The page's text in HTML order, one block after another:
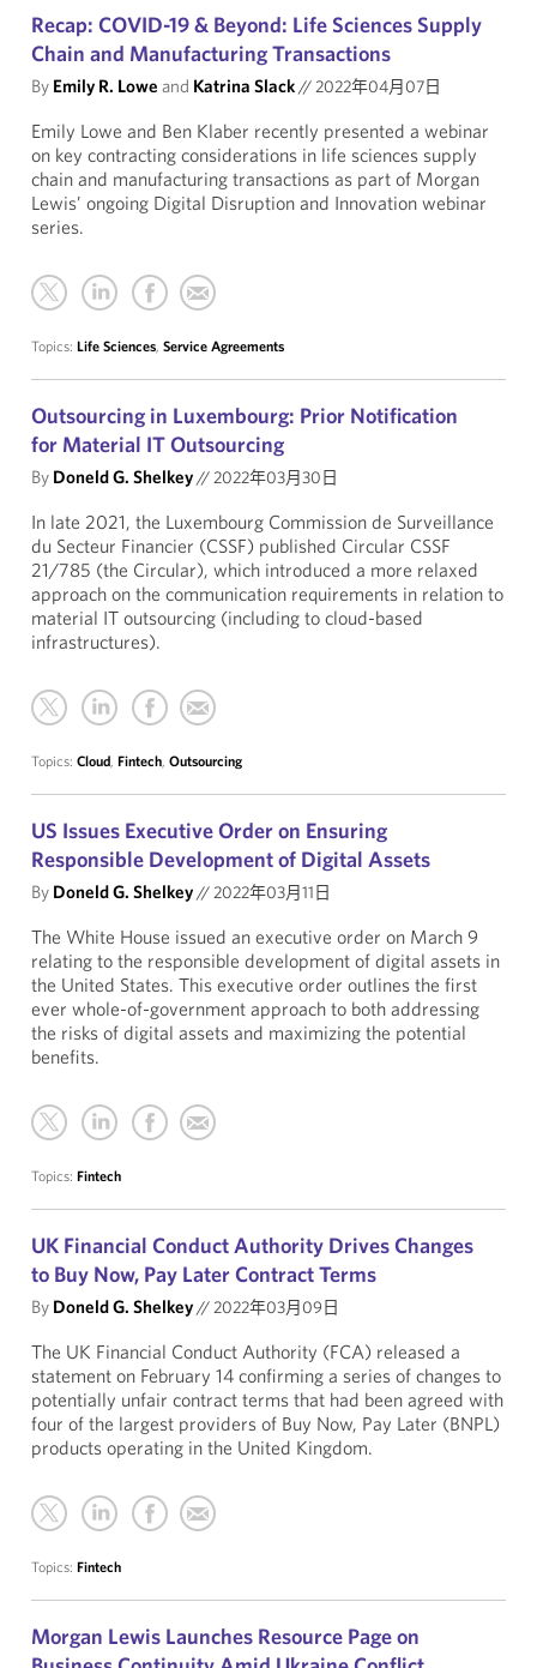
Recap: COVID-19 & Beyond: Life Sciences Supply
Chain and Manufacturing Transactions
By Emily R. Lowe and Katrina Slack//2022年04月07日
Emily Lowe and Ben Klaber recently presented a webinar
on key contracting considerations in life sciences supply
chain and manufacturing transactions as part of Morgan
Lewis’ ongoing Digital Disruption and Innovation webinar
series.
Topics: Life Sciences, Service Agreements
Outsourcing in Luxembourg: Prior Notification
for Material IT Outsourcing
By Doneld G. Shelkey//2022年03月30日
In late 2021, the Luxembourg Commission de Surveillance
du Secteur Financier (CSSF) published Circular CSSF
21/785 (the Circular), which introduced a more relaxed
approach on the communication requirements in relation to
material IT outsourcing (including to cloud-based
infrastructures).
Topics: Cloud, Fintech, Outsourcing
US Issues Executive Order on Ensuring
Responsible Development of Digital Assets
By Doneld G. Shelkey//2022年03月11日
The White House issued an executive order on March 9
relating to the responsible development of digital assets in
the United States. This executive order outlines the first
ever whole-of-government approach to both addressing
the risks of digital assets and maximizing the potential
benefits.
Topics: Fintech
UK Financial Conduct Authority Drives Changes
to Buy Now, Pay Later Contract Terms
By Doneld G. Shelkey//2022年03月09日
The UK Financial Conduct Authority (FCA) released a
statement on February 14 confirming a series of changes to
potentially unfair contract terms that had been agreed with
four of the largest providers of Buy Now, Pay Later (BNPL)
products operating in the United Kingdom.
Topics: Fintech
Morgan Lewis Launches Resource Page on